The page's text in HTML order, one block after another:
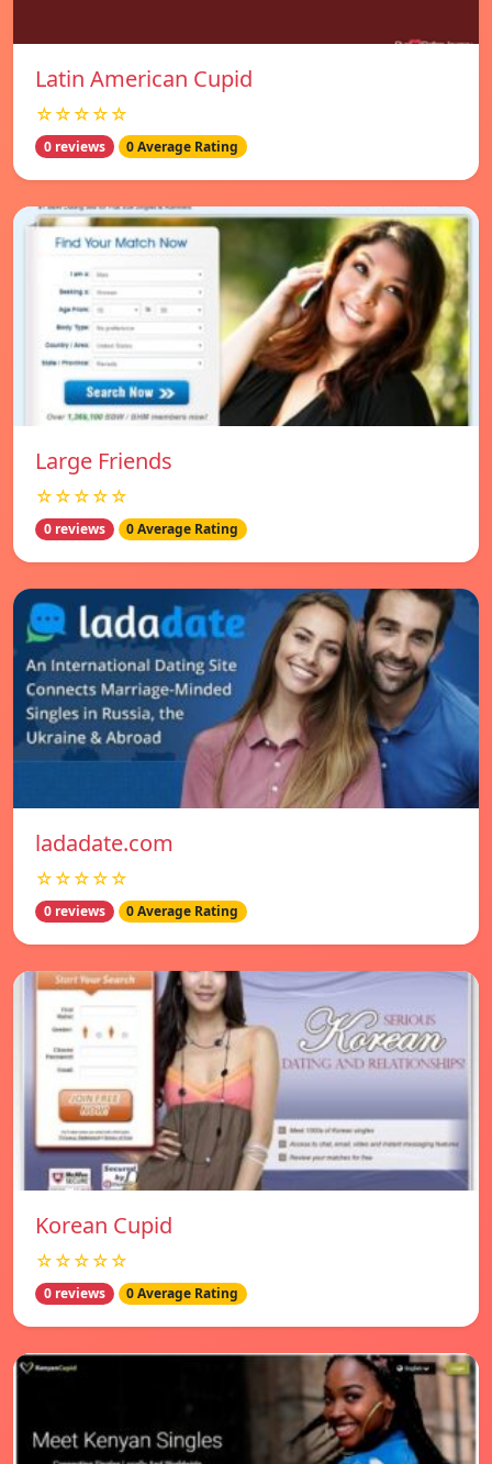
Latin American Cupid
☆☆☆☆☆
0 reviews 0 Average Rating
Large Friends
☆☆☆☆☆
0 reviews 0 Average Rating
ladadate.com
☆☆☆☆☆
0 reviews 0 Average Rating
Korean Cupid
☆☆☆☆☆
0 reviews 0 Average Rating